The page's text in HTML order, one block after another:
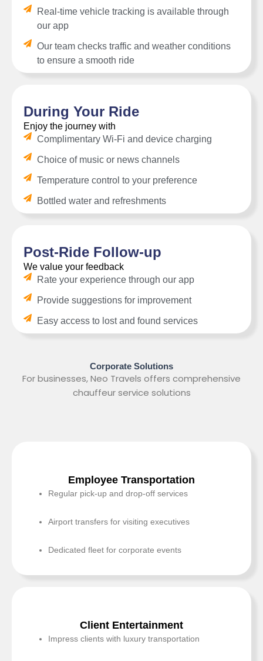
Real-time vehicle tracking is available through
our app
Our team checks traffic and weather conditions
to ensure a smooth ride
During Your Ride
Enjoy the journey with
Complimentary Wi-Fi and device charging
Choice of music or news channels
Temperature control to your preference
Bottled water and refreshments
Post-Ride Follow-up
We value your feedback
Rate your experience through our app
Provide suggestions for improvement
Easy access to lost and found services
Corporate Solutions
For businesses, Neo Travels offers comprehensive
chauffeur service solutions
Employee Transportation
Regular pick-up and drop-off services
Airport transfers for visiting executives
Dedicated fleet for corporate events
Client Entertainment
Impress clients with luxury transportation